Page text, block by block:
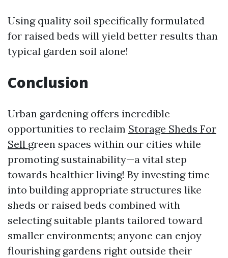
Using quality soil specifically formulated
for raised beds will yield better results than
typical garden soil alone!
Conclusion
Urban gardening offers incredible
opportunities to reclaim Storage Sheds For
Sell green spaces within our cities while
promoting sustainability—a vital step
towards healthier living! By investing time
into building appropriate structures like
sheds or raised beds combined with
selecting suitable plants tailored toward
smaller environments; anyone can enjoy
flourishing gardens right outside their